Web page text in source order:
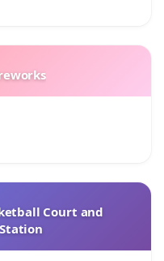
Court and